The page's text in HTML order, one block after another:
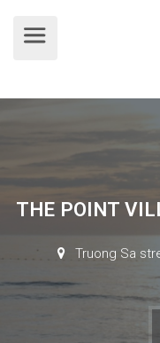
THE POINT
Truong Sa